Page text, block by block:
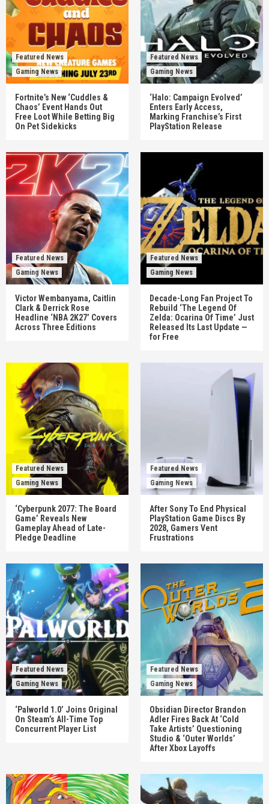
Featured News
Gaming News
Fortnite’s New ‘Cuddles &
Chaos’ Event Hands Out
Free Loot While Betting Big
On Pet Sidekicks
Featured News
Gaming News
‘Halo: Campaign Evolved’
Enters Early Access,
Marking Franchise’s First
PlayStation Release
Featured News
Gaming News
Victor Wembanyama, Caitlin
Clark & Derrick Rose
Headline ‘NBA 2K27’ Covers
Across Three Editions
Featured News
Gaming News
Decade-Long Fan Project To
Rebuild ‘The Legend Of
Zelda: Ocarina Of Time’ Just
Released Its Last Update —
for Free
Featured News
Gaming News
‘Cyberpunk 2077: The Board
Game’ Reveals New
Gameplay Ahead of Late-
Pledge Deadline
Featured News
Gaming News
After Sony To End Physical
PlayStation Game Discs By
2028, Gamers Vent
Frustrations
Featured News
Gaming News
‘Palworld 1.0’ Joins Original
On Steam’s All-Time Top
Concurrent Player List
Featured News
Gaming News
Obsidian Director Brandon
Adler Fires Back At ‘Cold
Take Artists’ Questioning
Studio & ‘Outer Worlds’
After Xbox Layoffs